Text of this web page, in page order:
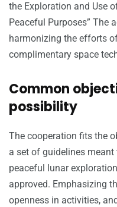
the Exploration and Use
Peaceful Purposes” The
harmonizing the efforts
complimentary space
Common
possibility
The cooperation fits the
a set of guidelines
peaceful lunar
approved. Emphasizing
openness in activities,